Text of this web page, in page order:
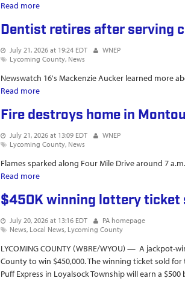
Read more
Dentist retires after serving
July 21, 2026 at 19:24 EDT
WNEP
Lycoming County News
Newswatch 16's Mackenzie Aucker learned more
Read more
Fire destroys home in
July 21, 2026 at 13:09 EDT
WNEP
Lycoming County News
Flames sparked along Four Mile Drive around 7
Read more
$450K winning lottery ticket
July 20, 2026 at 13:16 EDT
PA homepage
News Local News Lycoming County
LYCOMING COUNTY (WBRE/WYOU) — A
County to win $450,000. The winning ticket sold
Puff Express in Loyalsock Township will earn a $500